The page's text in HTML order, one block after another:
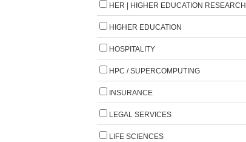
HER | HIGHER EDUCATION RESEARCH
HIGHER EDUCATION
HOSPITALITY
HPC / SUPERCOMPUTING
INSURANCE
LEGAL SERVICES
LIFE SCIENCES